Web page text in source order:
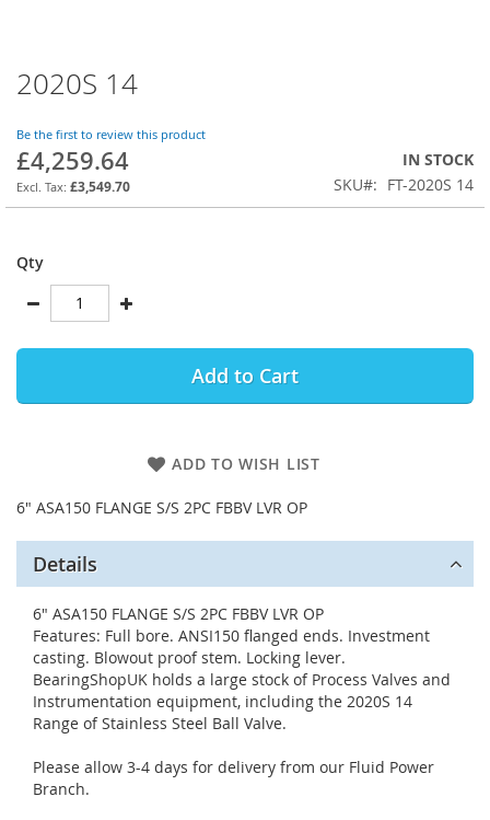
2020S 14
Be the first to review this product
£4,259.64
£3,549.70
IN STOCK
SKU
FT-2020S 14
Qty
Add to Cart
ADD TO WISH LIST
6" ASA150 FLANGE S/S 2PC FBBV LVR OP
Skip
to
beginning
of
the
images
Details
6" ASA150 FLANGE S/S 2PC FBBV LVR OP
Features: Full bore. ANSI150 flanged ends. Investment
casting. Blowout proof stem. Locking lever.
BearingShopUK holds a large stock of Process Valves and
Instrumentation equipment, including the 2020S 14
Range of Stainless Steel Ball Valve.
Please allow 3-4 days for delivery from our Fluid Power
Branch.